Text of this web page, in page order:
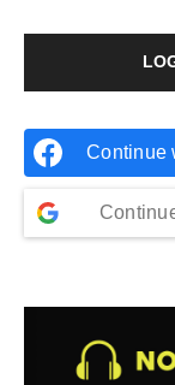
Continue